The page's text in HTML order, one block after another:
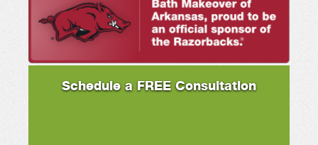
Schedule a FREE Consultation